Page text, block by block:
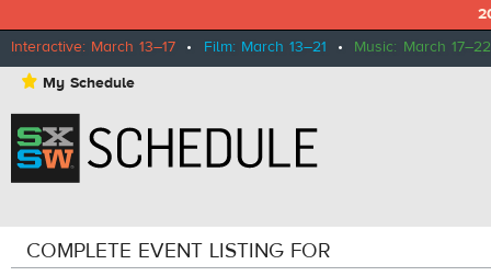
Interactive: March 13–17 • Film: March 13–21 • Music: March 17–22
⋆ My Schedule
COMPLETE EVENT LISTING FOR